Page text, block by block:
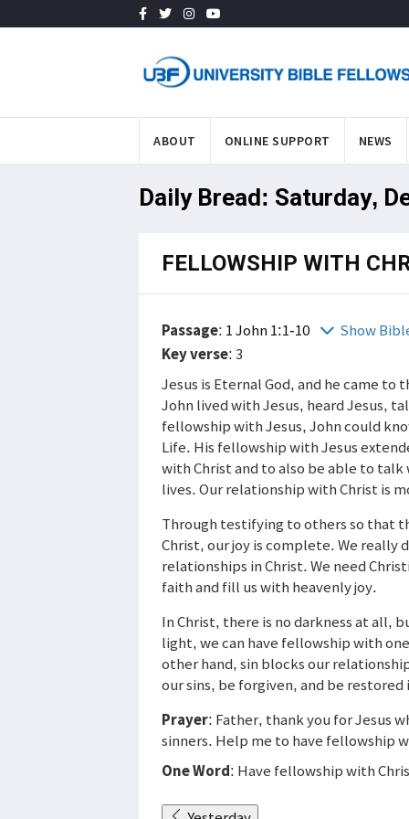
ABOUT ONLINE SUPPORT NEWS
Daily Bread: Saturday,
FELLOWSHIP WITH
Passage: 1 John 1:1-10
Show
Key verse: 3
Jesus is Eternal God, and he came
John lived with Jesus, heard Jesus,
fellowship with Jesus, John could
Life. His fellowship with Jesus
with Christ and to also be able to
lives. Our relationship with Christ is
Through testifying to others so that
Christ, our joy is complete. We really
relationships in Christ. We need
faith and fill us with heavenly joy.
In Christ, there is no darkness at all,
light, we can have fellowship with
other hand, sin blocks our
our sins, be forgiven, and be
Prayer: Father, thank you for Jesus
sinners. Help me to have fellowship
One Word: Have fellowship with